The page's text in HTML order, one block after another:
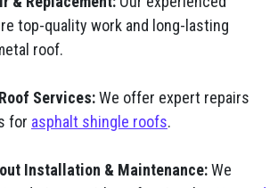
top-quality work and long-lasting
roof.
Services:We offer expert repairs
for asphalt shingle roofs.
Installation & Maintenance:We